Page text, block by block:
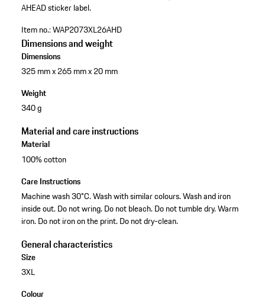
AHEAD sticker label.
Item no.:WAP2073XL26AHD
Dimensions and weight
Dimensions
325 mm x 265 mm x 20 mm
Weight
340 g
Material and care instructions
Material
100% cotton
Care Instructions
Machine wash 30°C. Wash with similar colours. Wash and iron
inside out. Do not wring. Do not bleach. Do not tumble dry. Warm
iron. Do not iron on the print. Do not dry-clean.
General characteristics
Size
3XL
Colour